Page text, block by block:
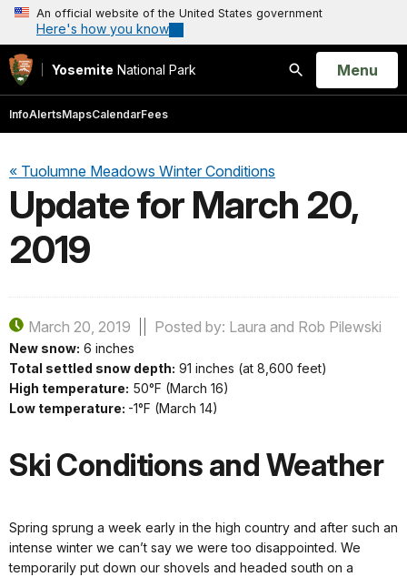
An official website of the United States government
Here's how you know
Yosemite National Park
Search
Open
Menu
InfoAlertsMapsCalendarFees
« Tuolumne Meadows Winter Conditions
Update for March 20,
2019
March 20, 2019 Posted by: Laura and Rob Pilewski
New snow: 6 inches
Total settled snow depth: 91 inches (at 8,600 feet)
High temperature: 50°F (March 16)
Low temperature: -1°F (March 14)
Ski Conditions and Weather
Spring sprung a week early in the high country and after such an
intense winter we can’t say we were too disappointed. We
temporarily put down our shovels and headed south on a